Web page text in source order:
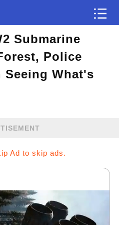
Submarine
Police
Seeing What's
Ad to skip ads.